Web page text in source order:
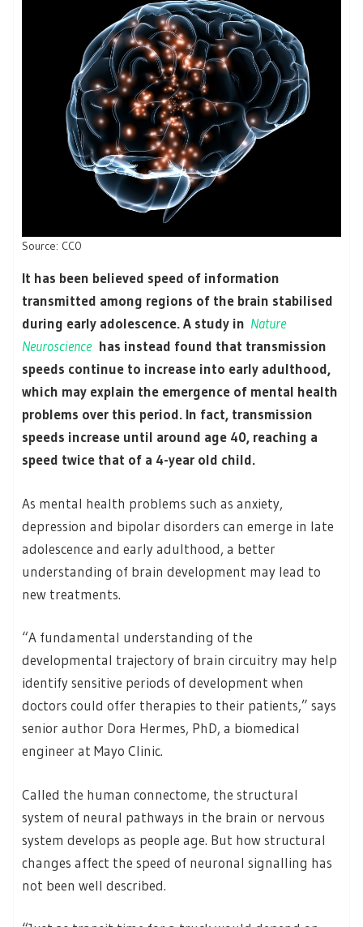
Source: CC0
It has been believed speed of information
transmitted among regions of the brain stabilised
during early adolescence. A study in Nature
Neuroscience has instead found that transmission
speeds continue to increase into early adulthood,
which may explain the emergence of mental health
problems over this period. In fact, transmission
speeds increase until around age 40, reaching a
speed twice that of a 4-year old child.
As mental health problems such as anxiety,
depression and bipolar disorders can emerge in late
adolescence and early adulthood, a better
understanding of brain development may lead to
new treatments.
“A fundamental understanding of the
developmental trajectory of brain circuitry may help
identify sensitive periods of development when
doctors could offer therapies to their patients,” says
senior author Dora Hermes, PhD, a biomedical
engineer at Mayo Clinic.
Called the human connectome, the structural
system of neural pathways in the brain or nervous
system develops as people age. But how structural
changes affect the speed of neuronal signalling has
not been well described.